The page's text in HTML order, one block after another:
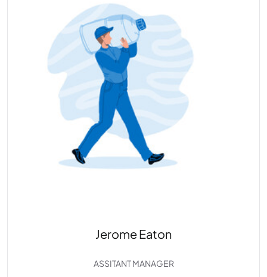
Jerome Eaton
ASSITANT MANAGER